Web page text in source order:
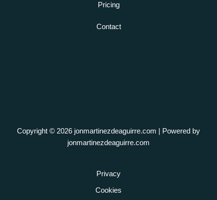
Pricing
Contact
Copyright © 2026 jonmartinezdeaguirre.com | Powered by
jonmartinezdeaguirre.com
Privacy
Cookies